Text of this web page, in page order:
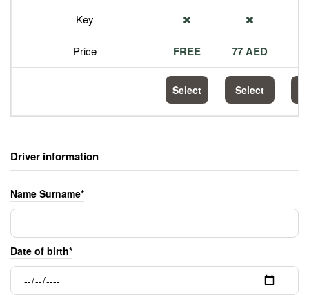
Key
Price FREE 77 AED
Select Select
Driver information
Name Surname*
Date of birth*